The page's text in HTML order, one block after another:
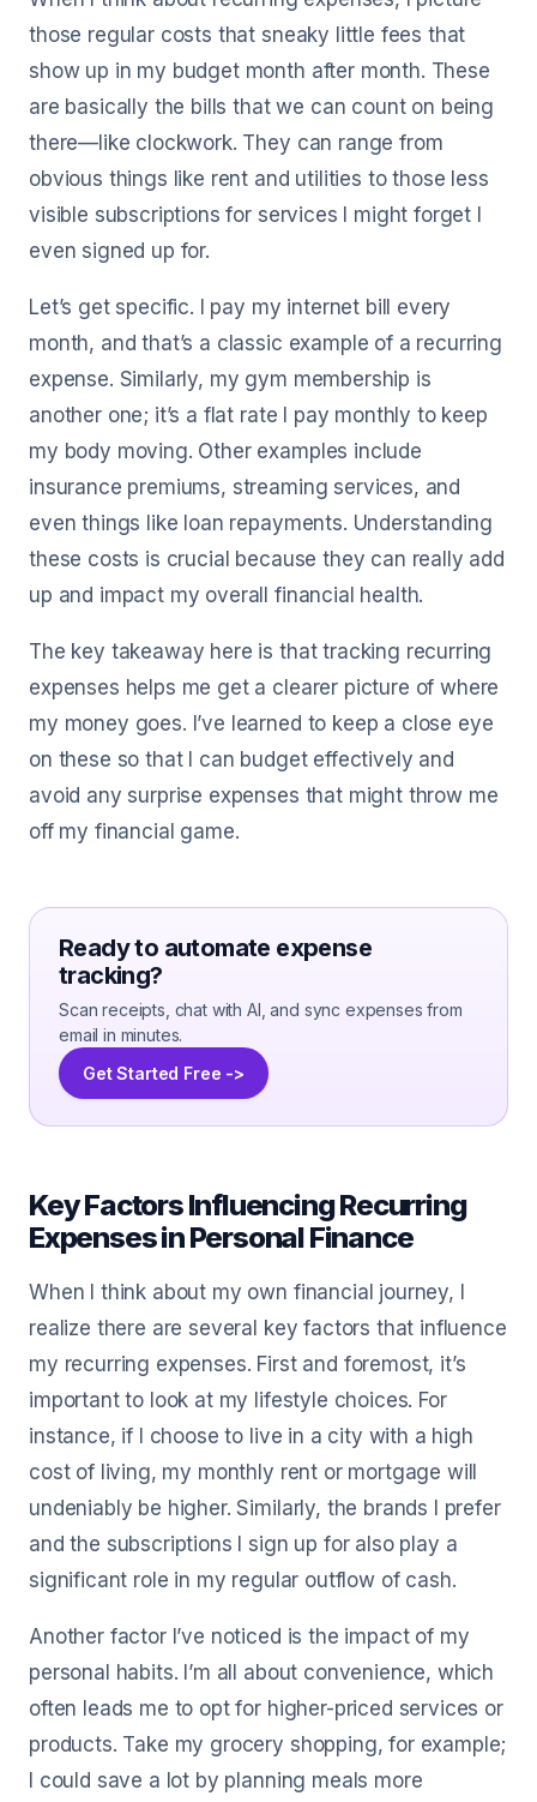
those regular costs that sneaky little fees that
show up in my budget month after month. These
are basically the bills that we can count on being
there—like clockwork. They can range from
obvious things like rent and utilities to those less
visible subscriptions for services I might forget I
even signed up for.
Let’s get specific. I pay my internet bill every
month, and that’s a classic example of a recurring
expense. Similarly, my gym membership is
another one; it’s a flat rate I pay monthly to keep
my body moving. Other examples include
insurance premiums, streaming services, and
even things like loan repayments. Understanding
these costs is crucial because they can really add
up and impact my overall financial health.
The key takeaway here is that tracking recurring
expenses helps me get a clearer picture of where
my money goes. I’ve learned to keep a close eye
on these so that I can budget effectively and
avoid any surprise expenses that might throw me
off my financial game.
Ready to automate expense
tracking?
Scan receipts, chat with AI, and sync expenses from
email in minutes.
Get Started Free ->
Key Factors Influencing Recurring
Expenses in Personal Finance
When I think about my own financial journey, I
realize there are several key factors that influence
my recurring expenses. First and foremost, it’s
important to look at my lifestyle choices. For
instance, if I choose to live in a city with a high
cost of living, my monthly rent or mortgage will
undeniably be higher. Similarly, the brands I prefer
and the subscriptions I sign up for also play a
significant role in my regular outflow of cash.
Another factor I’ve noticed is the impact of my
personal habits. I’m all about convenience, which
often leads me to opt for higher-priced services or
products. Take my grocery shopping, for example;
I could save a lot by planning meals more